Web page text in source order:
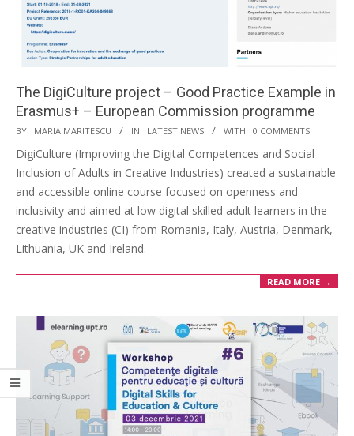
The DigiCulture project – Good Practice Example in
Erasmus+ – European Commission programme
BY: MARIA MARITESCU IN: LATEST NEWS WITH: 0 COMMENTS
DigiCulture (Improving the Digital Competences and Social
Inclusion of Adults in Creative Industries) created a sustainable
and accessible online course focused on openness and
inclusivity and aimed at low digital skilled adult learners in the
creative industries (CI) from Romania, Italy, Austria, Denmark,
Lithuania, UK and Ireland.
READ MORE →